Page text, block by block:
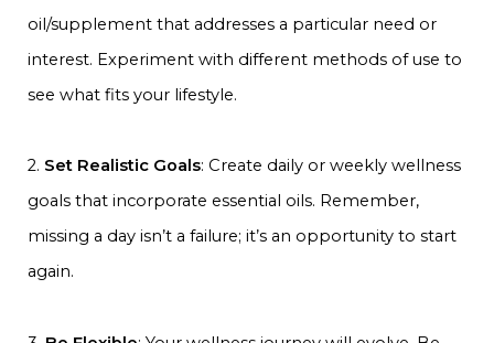
oil/supplement that addresses a particular need or
interest. Experiment with different methods of use to
see what fits your lifestyle.
2. Set Realistic Goals: Create daily or weekly wellness
goals that incorporate essential oils. Remember,
missing a day isn’t a failure; it’s an opportunity to start
again.